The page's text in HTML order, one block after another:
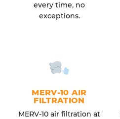
every time, no
exceptions.
MERV-10 AIR
FILTRATION
MERV-10 air filtration at